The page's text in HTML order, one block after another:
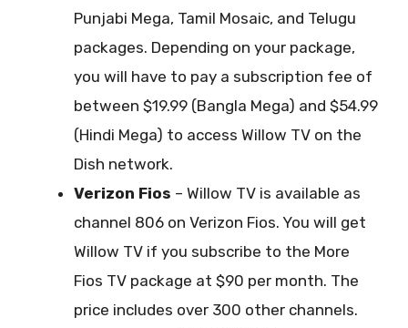
Punjabi Mega, Tamil Mosaic, and Telugu
packages. Depending on your package,
you will have to pay a subscription fee of
between $19.99 (Bangla Mega) and $54.99
(Hindi Mega) to access Willow TV on the
Dish network.
Verizon Fios – Willow TV is available as
channel 806 on Verizon Fios. You will get
Willow TV if you subscribe to the More
Fios TV package at $90 per month. The
price includes over 300 other channels.